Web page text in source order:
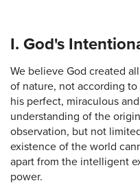
I. God's
We believe God created
of nature, not according
his perfect, miraculous
understanding of the
observation, but not
existence of the world
apart from the intelligent
power.